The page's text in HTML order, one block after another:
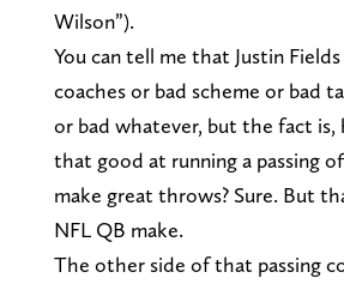
Wilson”).
You can tell me that Justin
coaches or bad scheme or bad
or bad whatever, but the fact is,
that good at running a passing
make great throws? Sure. But
NFL QB make.
The other side of that passing